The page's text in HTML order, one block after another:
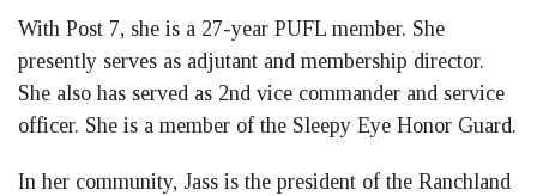
With Post 7, she is a 27-year PUFL member. She
presently serves as adjutant and membership director.
She also has served as 2nd vice commander and service
officer. She is a member of the Sleepy Eye Honor Guard.
In her community, Jass is the president of the Ranchland